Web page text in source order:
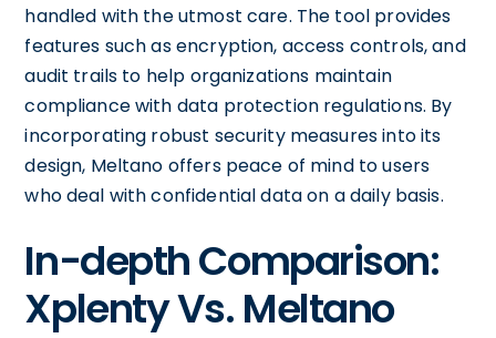
handled with the utmost care. The tool provides
features such as encryption, access controls, and
audit trails to help organizations maintain
compliance with data protection regulations. By
incorporating robust security measures into its
design, Meltano offers peace of mind to users
who deal with confidential data on a daily basis.
In-depth Comparison:
Xplenty Vs. Meltano